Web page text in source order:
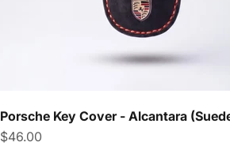
Porsche Key Cover - Alcantara
Sale price
$46.00